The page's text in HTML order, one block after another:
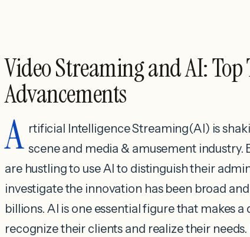
Video Streaming and AI: Top
Advancements
A rtificial Intelligence Streaming(AI) is
scene and media & amusement industry.
are hustling to use AI to distinguish their
investigate the innovation has been broad
billions. AI is one essential figure that makes
recognize their clients and realize their